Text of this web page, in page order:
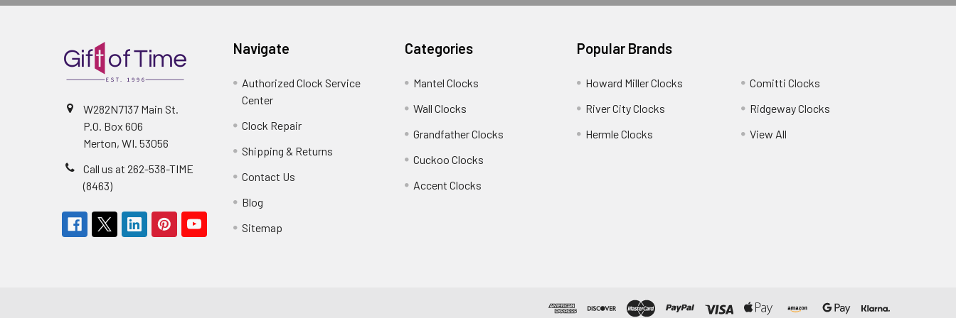
W282N7137 Main St.
P.O. Box 606
Merton, WI. 53056
Call us at 262-538-TIME
(8463)
Navigate
Authorized Clock Service
Center
Clock Repair
Shipping & Returns
Contact Us
Blog
Sitemap
Categories
Mantel Clocks
Wall Clocks
Grandfather Clocks
Cuckoo Clocks
Accent Clocks
Popular Brands
Howard Miller Clocks
River City Clocks
Hermle Clocks
Comitti Clocks
Ridgeway Clocks
View All